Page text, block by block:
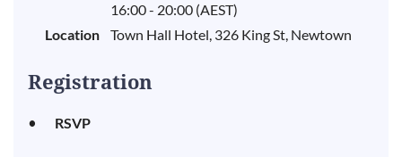
16:00 - 20:00 (AEST)
Location
Town Hall Hotel, 326 King St, Newtown
Registration
RSVP